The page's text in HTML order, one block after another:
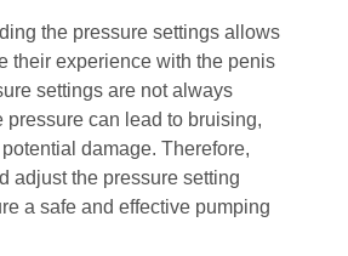
the pressure settings allows
their experience with the penis
settings are not always
pressure can lead to bruising,
damage. Therefore,
adjust the pressure setting
a safe and effective pumping